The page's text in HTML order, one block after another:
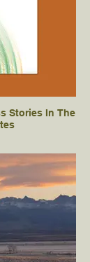
Stories In The